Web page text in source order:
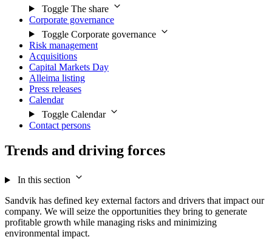
Toggle The share
Corporate governance
Toggle Corporate governance
Risk management
Acquisitions
Capital Markets Day
Alleima listing
Press releases
Calendar
Toggle Calendar
Contact persons
Trends and driving forces
In this section
Sandvik has defined key external factors and drivers that impact our
company. We will seize the opportunities they bring to generate
profitable growth while managing risks and minimizing
environmental impact.